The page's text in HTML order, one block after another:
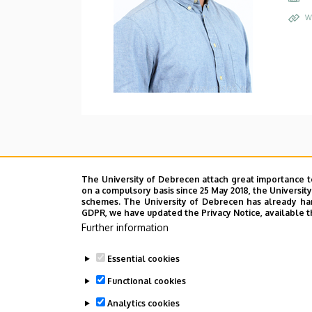
The University of Debrecen attach great
on a compulsory basis since 25 May 2018, the
schemes. The University of Debrecen has already
GDPR, we have updated the Privacy Notice,
Further information
Essential cookies
Functional cookies
Analytics cookies